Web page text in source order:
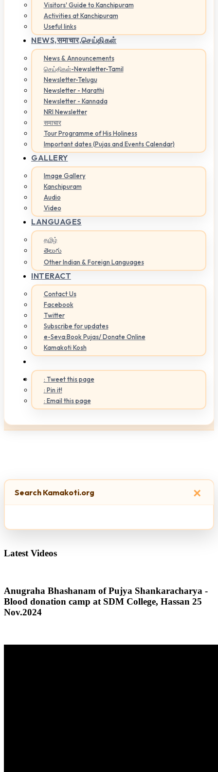
Visitors' Guide to Kanchipuram
Activities at Kanchipuram
Useful links
NEWS,समाचार,செய்திகள்
News & Announcements
செய்திகள்-Newsletter-Tamil
Newsletter-Telugu
Newsletter - Marathi
Newsletter - Kannada
NRI Newsletter
समाचार
Tour Programme of His Holiness
Important dates (Pujas and Events Calendar)
GALLERY
Image Gallery
Kanchipuram
Audio
Video
LANGUAGES
தமிழ்
తెలుగు
Other Indian & Foreign Languages
INTERACT
Contact Us
Facebook
Twitter
Subscribe for updates
e-Seva:Book Pujas/ Donate Online
Kamakoti Kosh
: Tweet this page
: Pin it!
: Email this page
×
Search Kamakoti.org
Latest Videos
Anugraha Bhashanam of Pujya Shankaracharya -
Blood donation camp at SDM College, Hassan 25
Nov.2024